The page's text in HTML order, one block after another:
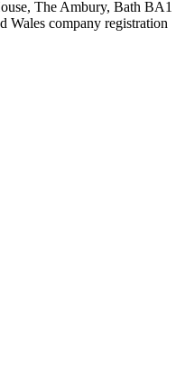
The Ambury, Bath BA1
Wales company registration